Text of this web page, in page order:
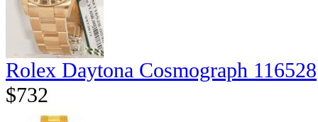
Rolex Daytona Cosmograph 116528
$732